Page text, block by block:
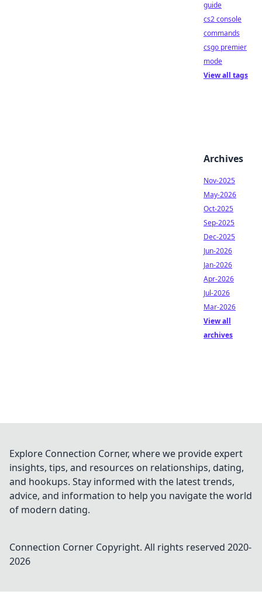
guide
cs2 console
commands
csgo premier
mode
View all tags
Archives
Nov-2025
May-2026
Oct-2025
Sep-2025
Dec-2025
Jun-2026
Jan-2026
Apr-2026
Jul-2026
Mar-2026
View all
archives
Explore Connection Corner, where we provide expert
insights, tips, and resources on relationships, dating,
and hookups. Stay informed with the latest trends,
advice, and information to help you navigate the world
of modern dating.
Connection Corner Copyright. All rights reserved 2020-
2026